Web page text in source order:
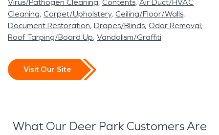
Virus/Pathogen Cleaning Contents Air Duct/HVAC
Cleaning Carpet/Upholstery Ceiling/Floor/Walls
Document Restoration Drapes/Blinds Odor Removal
Roof Tarping/Board Up Vandalism/Graffiti
Visit Our Site
What Our Deer Park Customers Are